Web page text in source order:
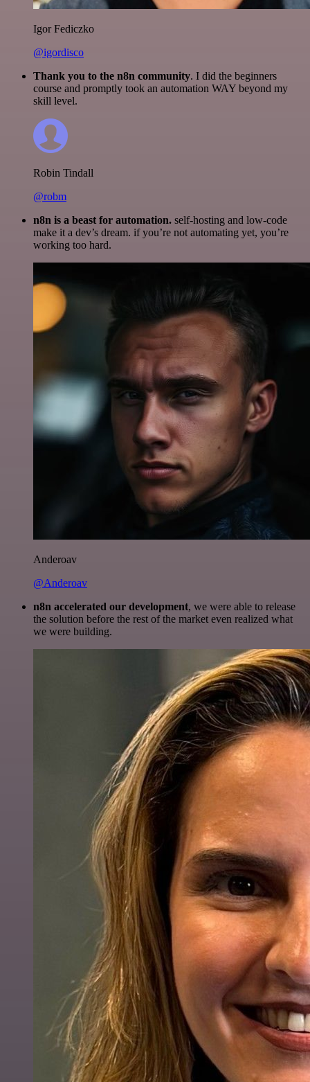
Igor Fediczko
@igordisco
Thank you to the n8n community. I did the beginners
course and promptly took an automation WAY beyond my
skill level.
Robin Tindall
@robm
n8n is a beast for automation. self-hosting and low-code
make it a dev’s dream. if you’re not automating yet, you’re
working too hard.
Anderoav
@Anderoav
n8n accelerated our development, we were able to release
the solution before the rest of the market even realized what
we were building.